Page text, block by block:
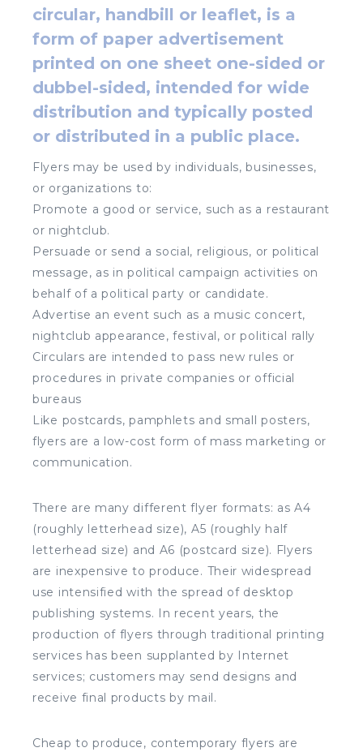
circular, handbill or leaflet, is a
form of paper advertisement
printed on one sheet one-sided or
dubbel-sided, intended for wide
distribution and typically posted
or distributed in a public place.
Flyers may be used by individuals, businesses,
or organizations to:
Promote a good or service, such as a restaurant
or nightclub.
Persuade or send a social, religious, or political
message, as in political campaign activities on
behalf of a political party or candidate.
Advertise an event such as a music concert,
nightclub appearance, festival, or political rally
Circulars are intended to pass new rules or
procedures in private companies or official
bureaus
Like postcards, pamphlets and small posters,
flyers are a low-cost form of mass marketing or
communication.
There are many different flyer formats: as A4
(roughly letterhead size), A5 (roughly half
letterhead size) and A6 (postcard size). Flyers
are inexpensive to produce. Their widespread
use intensified with the spread of desktop
publishing systems. In recent years, the
production of flyers through traditional printing
services has been supplanted by Internet
services; customers may send designs and
receive final products by mail.
Cheap to produce, contemporary flyers are